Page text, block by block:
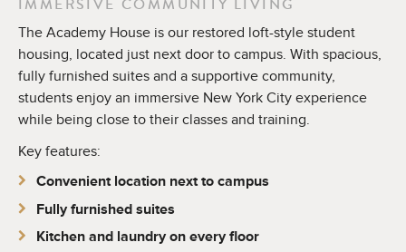
The Academy House is our restored loft-style student
housing, located just next door to campus. With spacious,
fully furnished suites and a supportive community,
students enjoy an immersive New York City experience
while being close to their classes and training.
Key features:
Convenient location next to campus
Fully furnished suites
Kitchen and laundry on every floor